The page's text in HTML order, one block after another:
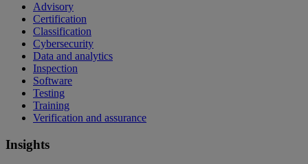
Advisory
Certification
Classification
Cybersecurity
Data and analytics
Inspection
Software
Testing
Training
Verification and assurance
Insights